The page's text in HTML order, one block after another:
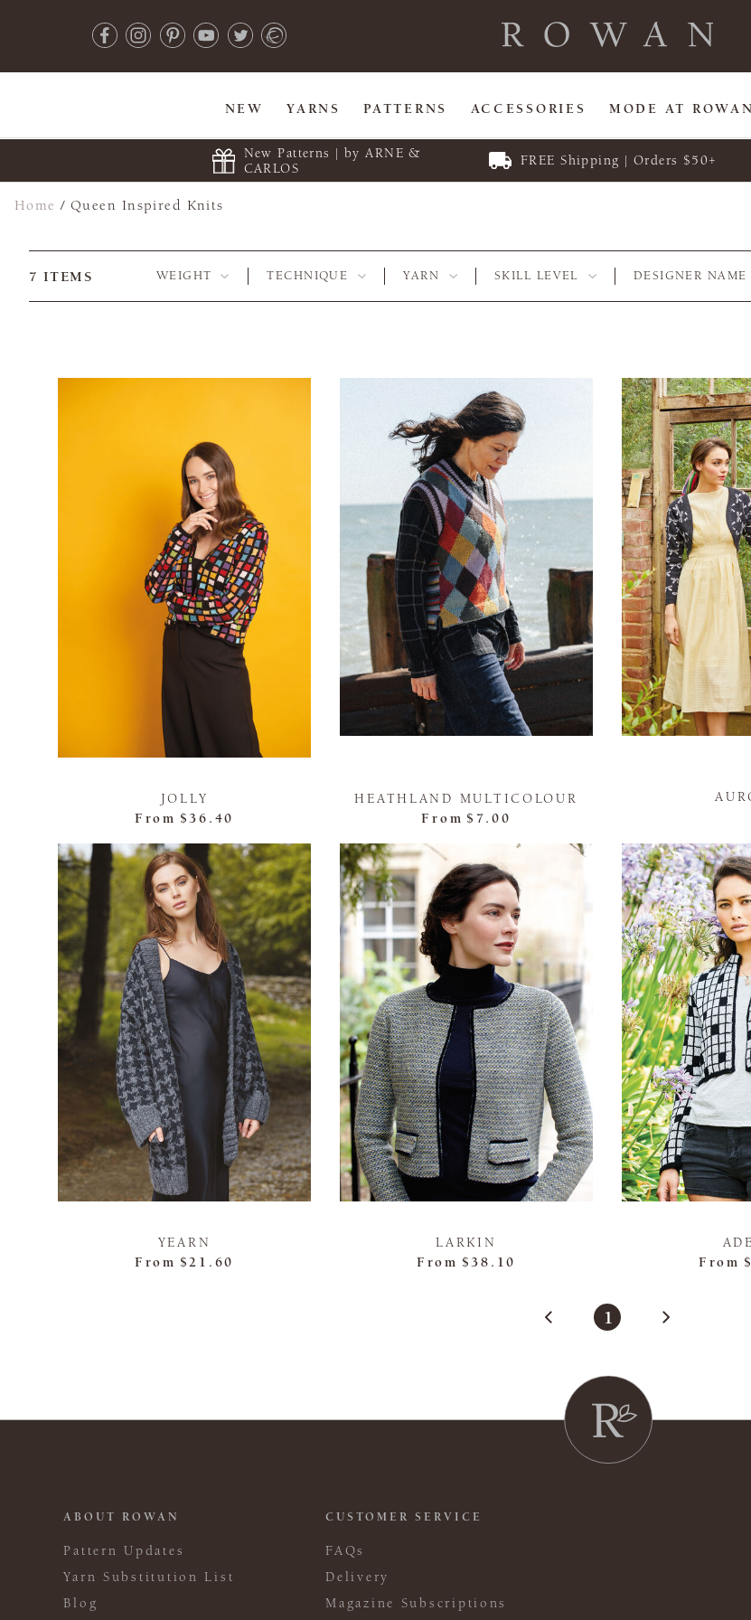
NEW YARNS PATTERNS ACCESSORIES MODE AT ROWAN
New Patterns | by ARNE &
CARLOS
FREE Shipping | Orders $50+
Home /Queen Inspired Knits
7 ITEMS WEIGHT TECHNIQUE YARN SKILL LEVEL DESIGNER NAME
JOLLY
From $36.40
HEATHLAND MULTICOLOUR
From $7.00
YEARN
From $21.60
LARKIN
From $38.10
From
1
ABOUT ROWAN
Pattern Updates
Yarn Substitution List
Blog
CUSTOMER SERVICE
FAQs
Delivery
Magazine Subscriptions